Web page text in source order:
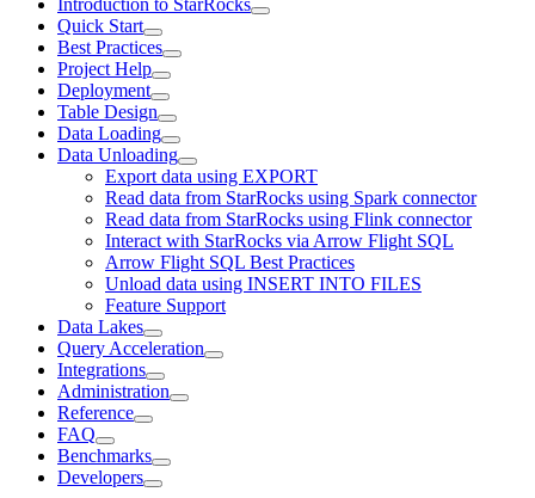
Introduction to StarRocks
Quick Start
Best Practices
Project Help
Deployment
Table Design
Data Loading
Data Unloading
Export data using EXPORT
Read data from StarRocks using Spark connector
Read data from StarRocks using Flink connector
Interact with StarRocks via Arrow Flight SQL
Arrow Flight SQL Best Practices
Unload data using INSERT INTO FILES
Feature Support
Data Lakes
Query Acceleration
Integrations
Administration
Reference
FAQ
Benchmarks
Developers